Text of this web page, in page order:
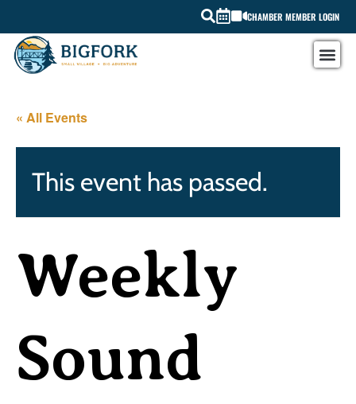
CHAMBER MEMBER LOGIN
« All Events
This event has passed.
Weekly
Sound